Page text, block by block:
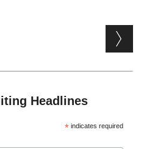
Headlines
* indicates required